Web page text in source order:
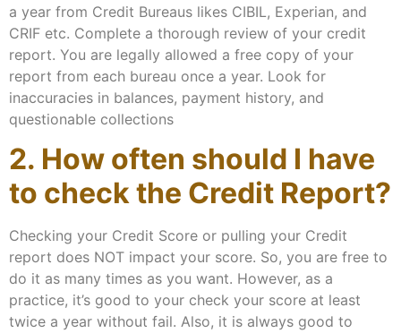
a year from Credit Bureaus likes CIBIL, Experian, and
CRIF etc. Complete a thorough review of your credit
report. You are legally allowed a free copy of your
report from each bureau once a year. Look for
inaccuracies in balances, payment history, and
questionable collections
2. How often should I have
to check the Credit Report?
Checking your Credit Score or pulling your Credit
report does NOT impact your score. So, you are free to
do it as many times as you want. However, as a
practice, it’s good to your check your score at least
twice a year without fail. Also, it is always good to